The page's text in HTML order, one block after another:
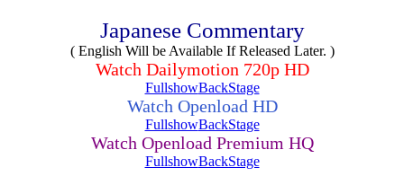
Japanese Commentary
( English Will be Available If Released Later. )
Watch Dailymotion 720p HD
FullshowBackStage
Watch Openload HD
FullshowBackStage
Watch Openload Premium HQ
FullshowBackStage